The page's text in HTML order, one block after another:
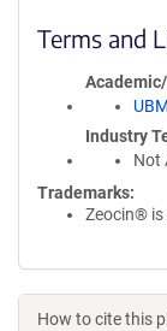
Terms and
Industry
Not
Trademarks:
Zeocin® is
How to cite this